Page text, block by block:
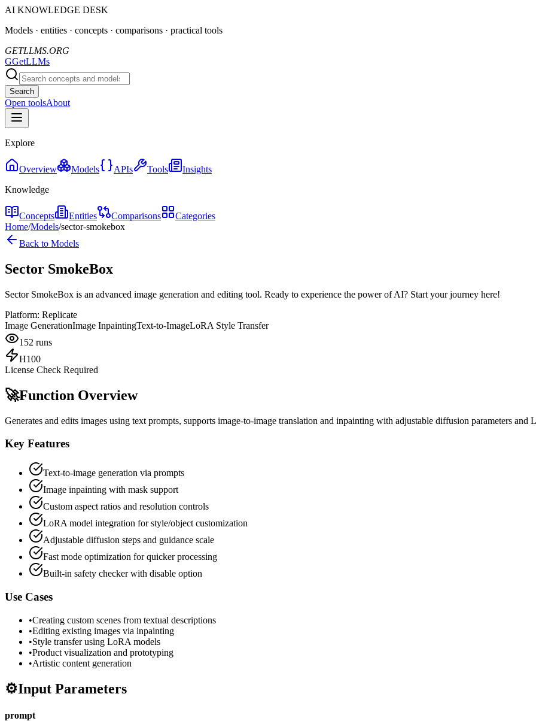
AI KNOWLEDGE DESK
Models · entities · concepts · comparisons · practical tools
GETLLMS.ORG
GGetLLMs
Search
Open toolsAbout
Explore
Overview Models APIs Tools
Insights
Knowledge
Concepts Entities Comparisons
Categories
Home/Models/sector-smokebox
Back to Models
Sector SmokeBox
Sector SmokeBox is an advanced image generation and editing tool. Ready to experience the power of AI? Start your journey here!
Platform: Replicate
Image GenerationImage InpaintingText-to-ImageLoRA Style Transfer
152 runs
H100
License Check Required
🚀Function Overview
Generates and edits images using text prompts, supports image-to-image translation and inpainting with adjustable diffusion parameters and
Key Features
Text-to-image generation via prompts
Image inpainting with mask support
Custom aspect ratios and resolution controls
LoRA model integration for style/object customization
Adjustable diffusion steps and guidance scale
Fast mode optimization for quicker processing
Built-in safety checker with disable option
Use Cases
•Creating custom scenes from textual descriptions
•Editing existing images via inpainting
•Style transfer using LoRA models
•Product visualization and prototyping
•Artistic content generation
⚙️Input Parameters
prompt